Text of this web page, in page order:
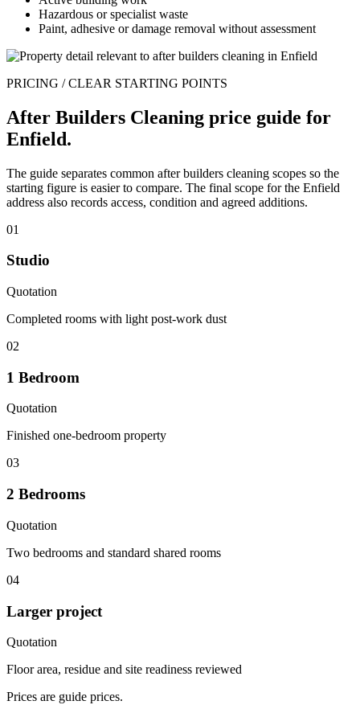
Hazardous or specialist waste
Paint, adhesive or damage removal without assessment
PRICING / CLEAR STARTING POINTS
After Builders Cleaning price guide for
Enfield.
The guide separates common after builders cleaning scopes so the
starting figure is easier to compare. The final scope for the Enfield
address also records access, condition and agreed additions.
01
Studio
Quotation
Completed rooms with light post-work dust
02
1 Bedroom
Quotation
Finished one-bedroom property
03
2 Bedrooms
Quotation
Two bedrooms and standard shared rooms
04
Larger project
Quotation
Floor area, residue and site readiness reviewed
Prices are guide prices.